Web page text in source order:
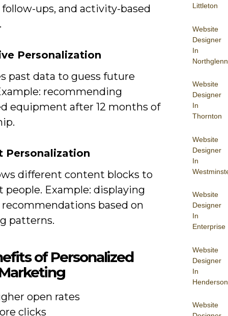
Littleton
Website
Designer
In
Northglenn
Website
Designer
In
Thornton
Website
Designer
In
Website
Designer
In
Enterprise
Website
Designer
In
Henderson
Website
ups, and activity-based
Personalization
past data to guess future
recommending
equipment after 12 months of
Personalization
different content blocks to
people. Example: displaying
based on
patterns.
of Personalized
open rates
clicks